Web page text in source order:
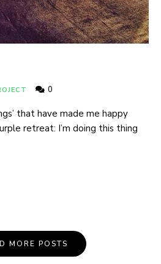
0
that have made me happy
retreat: I’m doing this thing
MORE POSTS